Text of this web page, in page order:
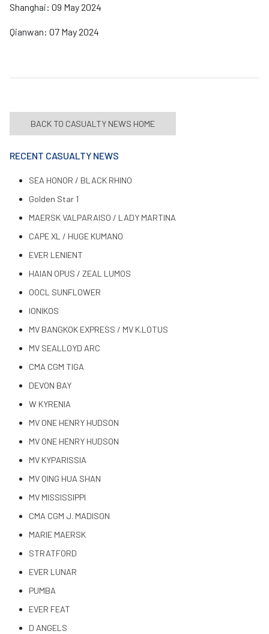
Shanghai: 09 May 2024
Qianwan: 07 May 2024
BACK TO CASUALTY NEWS HOME
RECENT CASUALTY NEWS
SEA HONOR / BLACK RHINO
Golden Star 1
MAERSK VALPARAISO / LADY MARTINA
CAPE XL / HUGE KUMANO
EVER LENIENT
HAIAN OPUS / ZEAL LUMOS
OOCL SUNFLOWER
IONIKOS
MV BANGKOK EXPRESS / MV K.LOTUS
MV SEALLOYD ARC
CMA CGM TIGA
DEVON BAY
W KYRENIA
MV ONE HENRY HUDSON
MV ONE HENRY HUDSON
MV KYPARISSIA
MV QING HUA SHAN
MV MISSISSIPPI
CMA CGM J. MADISON
MARIE MAERSK
STRATFORD
EVER LUNAR
PUMBA
EVER FEAT
D ANGELS